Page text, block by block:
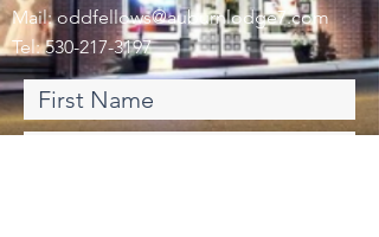
Mail:oddfellows@auburnlodge7.com
Tel:530-217-3197